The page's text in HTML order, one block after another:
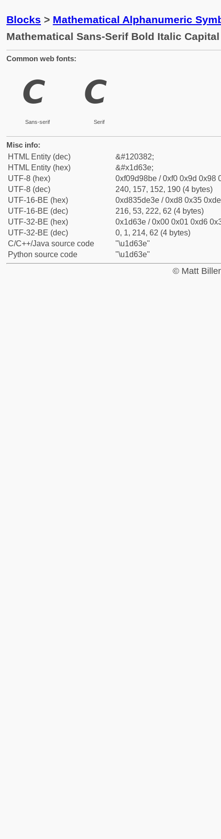
Blocks > Mathematical Alphanumeric
Mathematical Sans-Serif Bold Italic Capital
Common web fonts:
𝘾
Sans-serif
𝘾
Serif
Misc info:
HTML Entity (dec)
&#120382;
HTML Entity (hex)
&#x1d63e;
UTF-8 (hex)
0xf09d98be / 0xf0 0x9d 0x98
UTF-8 (dec)
240, 157, 152, 190 (4 bytes)
UTF-16-BE (hex)
0xd835de3e / 0xd8 0x35
UTF-16-BE (dec)
216, 53, 222, 62 (4 bytes)
UTF-32-BE (hex)
0x1d63e / 0x00 0x01 0xd6
UTF-32-BE (dec)
0, 1, 214, 62 (4 bytes)
C/C++/Java source code
"\u1d63e"
Python source code
"\u1d63e"
© Matt